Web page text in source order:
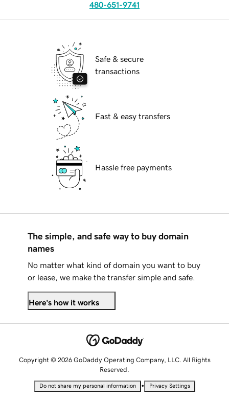
480-651-9741
Safe & secure
transactions
Fast & easy transfers
Hassle free payments
The simple, and safe way to buy domain
names
No matter what kind of domain you want to buy
or lease, we make the transfer simple and safe.
Here's how it works
Copyright © 2026 GoDaddy Operating Company, LLC. All Rights
Reserved.
Do not share my personal information • Privacy Settings